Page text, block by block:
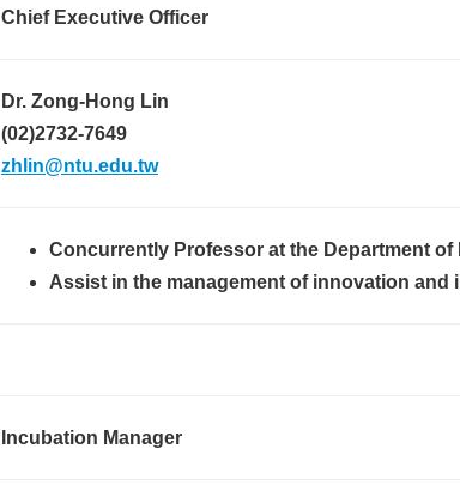
Chief Executive Officer
Dr. Zong-Hong Lin
(02)2732-7649
zhlin@ntu.edu.tw
Concurrently Professor at the Department
Assist in the management of innovation and
Incubation Manager